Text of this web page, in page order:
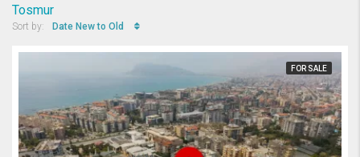
Tosmur
Sort by: Date New to Old
FOR SALE